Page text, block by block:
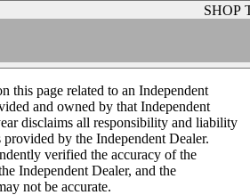
SHOP
this page related to an Independent
and owned by that Independent
disclaims all responsibility and liability
by the Independent Dealer.
verified the accuracy of the
Independent Dealer, and the
not be accurate.